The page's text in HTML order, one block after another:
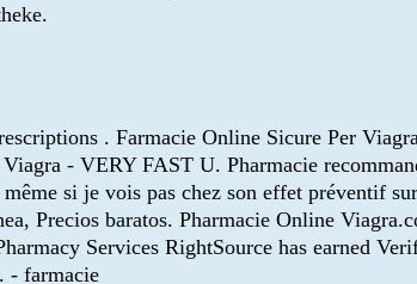
. Farmacie Online Sicure Per
- VERY FAST U. Pharmacie
si je vois pas chez son effet préventif
Precios baratos. Pharmacie Online
Services RightSource has earned
- farmacie